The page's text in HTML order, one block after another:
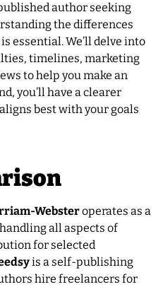
author seeking
the differences
essential. We’ll delve into
timelines, marketing
to help you make an
you’ll have a clearer
best with your goals
Websteroperates as a
all aspects of
for selected
is a self-publishing
hire freelancers for